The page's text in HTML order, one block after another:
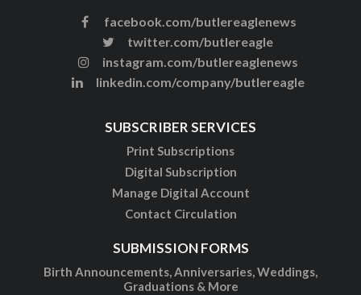
facebook.com/butlereaglenews
twitter.com/butlereagle
instagram.com/butlereaglenews
linkedin.com/company/butlereagle
SUBSCRIBER SERVICES
Print Subscriptions
Digital Subscription
Manage Digital Account
Contact Circulation
SUBMISSION FORMS
Birth Announcements, Anniversaries, Weddings,
Graduations & More